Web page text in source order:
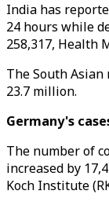
India has
24 hours while
258,317, Health
The South
23.7 million.
Germany's
The number of
increased by
Koch Institute